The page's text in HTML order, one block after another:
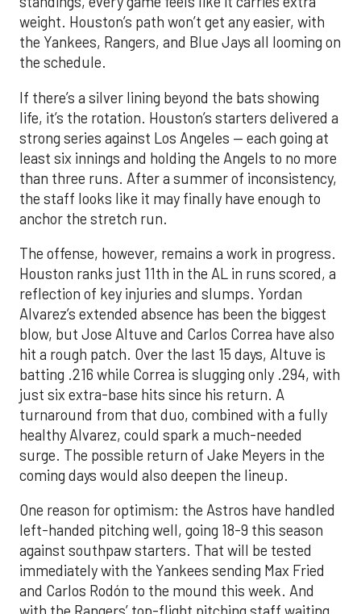
weight. Houston’s path won’t get any easier, with
the Yankees, Rangers, and Blue Jays all looming on
the schedule.
If there’s a silver lining beyond the bats showing
life, it’s the rotation. Houston’s starters delivered a
strong series against Los Angeles — each going at
least six innings and holding the Angels to no more
than three runs. After a summer of inconsistency,
the staff looks like it may finally have enough to
anchor the stretch run.
The offense, however, remains a work in progress.
Houston ranks just 11th in the AL in runs scored, a
reflection of key injuries and slumps. Yordan
Alvarez’s extended absence has been the biggest
blow, but Jose Altuve and Carlos Correa have also
hit a rough patch. Over the last 15 days, Altuve is
batting .216 while Correa is slugging only .294, with
just six extra-base hits since his return. A
turnaround from that duo, combined with a fully
healthy Alvarez, could spark a much-needed
surge. The possible return of Jake Meyers in the
coming days would also deepen the lineup.
One reason for optimism: the Astros have handled
left-handed pitching well, going 18-9 this season
against southpaw starters. That will be tested
immediately with the Yankees sending Max Fried
and Carlos Rodón to the mound this week. And